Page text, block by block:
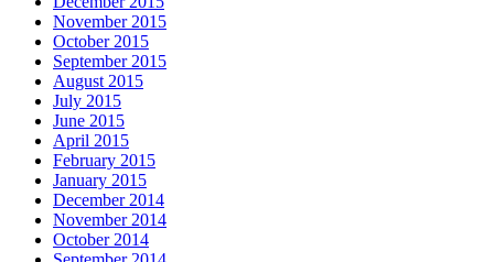
November 2015
October 2015
September 2015
August 2015
July 2015
June 2015
April 2015
February 2015
January 2015
December 2014
November 2014
October 2014